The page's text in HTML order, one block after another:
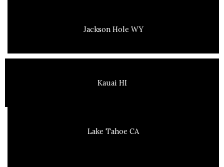
Jackson Hole WY
Kauai HI
Lake Tahoe CA